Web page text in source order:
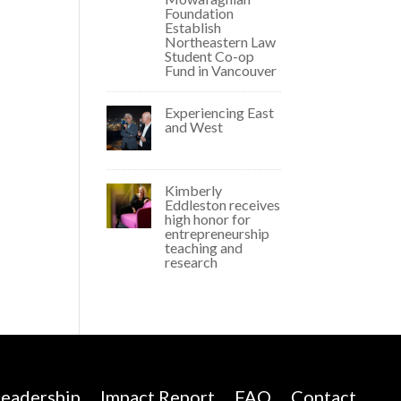
Foundation
Establish
Northeastern Law
Student Co-op
Fund in Vancouver
Experiencing East
and West
Kimberly
Eddleston receives
high honor for
entrepreneurship
teaching and
research
Impact Report FAQ Contact